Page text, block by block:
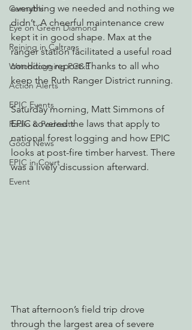
Cannabis
Eye on Green Diamond
Reining in Caltrans
Watchdogging PG&E
Action Alerts
EPIC Events
Radio & Podcasts
Good News
EPIC in Court
Event
everything we needed and nothing we
didn’t. A cheerful maintenance crew
kept it in good shape. Max at the
ranger station facilitated a useful road
condition report. Thanks to all who
keep the Ruth Ranger District running.
Saturday morning, Matt Simmons of
EPIC covered the laws that apply to
national forest logging and how EPIC
looks at post-fire timber harvest. There
was a lively discussion afterward.
That afternoon’s field trip drove
through the largest area of severe